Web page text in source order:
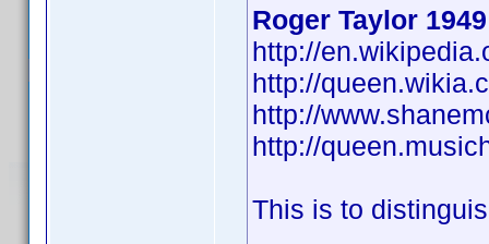
Roger Taylor 1949
http://
http://
http://
http://
This is to